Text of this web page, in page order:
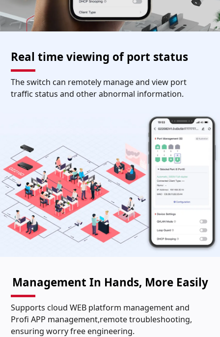
Real time viewing of port status
The switch can remotely manage and view port
traffic status and other abnormal information.
Management In Hands, More Easily
Supports cloud WEB platform management and
Profi APP management,remote troubleshooting,
ensuring worry free engineering.